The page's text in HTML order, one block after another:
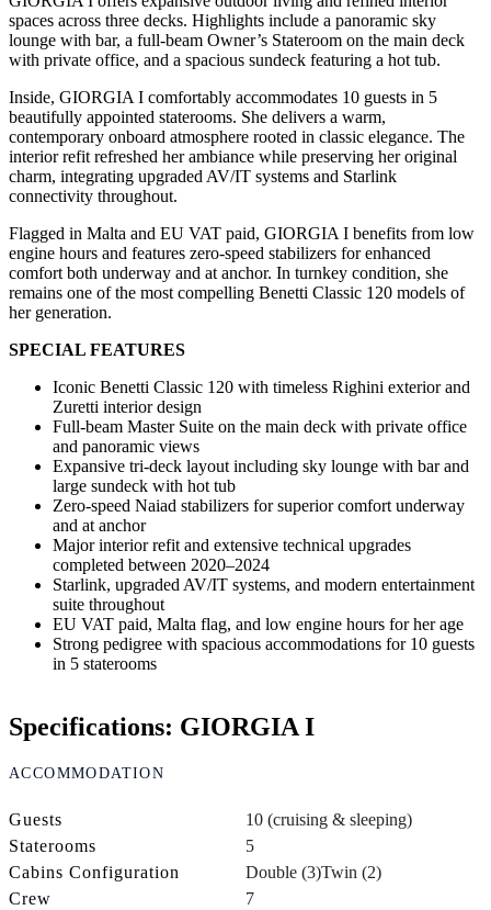
spaces across three decks. Highlights include a panoramic sky
lounge with bar, a full-beam Owner’s Stateroom on the main deck
with private office, and a spacious sundeck featuring a hot tub.
Inside, GIORGIA I comfortably accommodates 10 guests in 5
beautifully appointed staterooms. She delivers a warm,
contemporary onboard atmosphere rooted in classic elegance. The
interior refit refreshed her ambiance while preserving her original
charm, integrating upgraded AV/IT systems and Starlink
connectivity throughout.
Flagged in Malta and EU VAT paid, GIORGIA I benefits from low
engine hours and features zero-speed stabilizers for enhanced
comfort both underway and at anchor. In turnkey condition, she
remains one of the most compelling Benetti Classic 120 models of
her generation.
SPECIAL FEATURES
Iconic Benetti Classic 120 with timeless Righini exterior and
Zuretti interior design
Full-beam Master Suite on the main deck with private office
and panoramic views
Expansive tri-deck layout including sky lounge with bar and
large sundeck with hot tub
Zero-speed Naiad stabilizers for superior comfort underway
and at anchor
Major interior refit and extensive technical upgrades
completed between 2020–2024
Starlink, upgraded AV/IT systems, and modern entertainment
suite throughout
EU VAT paid, Malta flag, and low engine hours for her age
Strong pedigree with spacious accommodations for 10 guests
in 5 staterooms
Specifications: GIORGIA I
ACCOMMODATION
Guests
10 (cruising & sleeping)
Staterooms
5
Cabins Configuration
Double (3)Twin (2)
Crew
7